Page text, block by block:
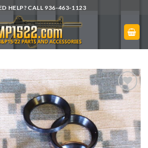
HELP? CALL 936-463-1123
Add to
Wishlist